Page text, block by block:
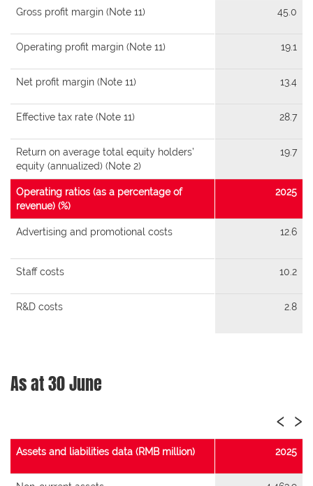
Gross profit margin (Note 11)
Operating profit margin (Note 11)
Net profit margin (Note 11)
Effective tax rate (Note 11)
Return on average total equity holders’
equity (annualized) (Note 2)
Operating ratios (as a percentage of
revenue) (%)
Advertising and promotional costs
Staff costs
R&D costs
45.0
19.1
13.4
28.7
19.7
2025
12.6
10.2
2.8
As at 30 June
‹ ›
Assets and liabilities data (RMB million) 2025